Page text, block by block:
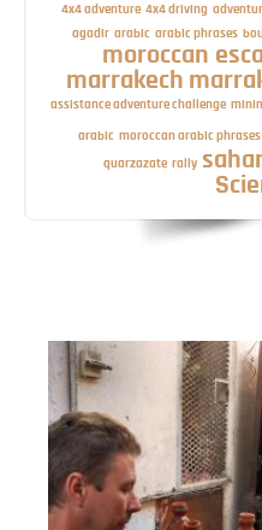
4x4 adventure 4x4 driving
agadir arabic arabic phrases
moroccan
marrakech
assistance adventure challenge
arabic moroccan arabic phrases
quarzazate rally